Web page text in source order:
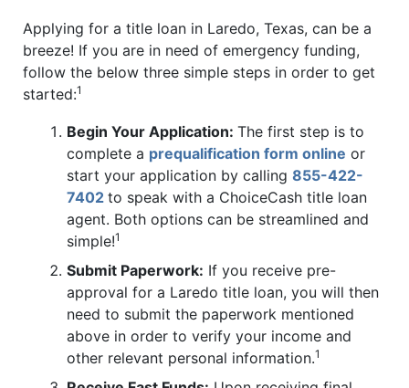
Applying for a title loan in Laredo, Texas, can be a
breeze! If you are in need of emergency funding,
follow the below three simple steps in order to get
started:1
Begin Your Application: The first step is to
complete a prequalification form online or
start your application by calling 855-422-
7402 to speak with a ChoiceCash title loan
agent. Both options can be streamlined and
simple!1
Submit Paperwork: If you receive pre-
approval for a Laredo title loan, you will then
need to submit the paperwork mentioned
above in order to verify your income and
other relevant personal information.1